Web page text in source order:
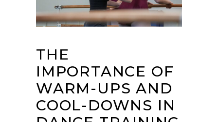
THE
IMPORTANCE OF
WARM-UPS AND
COOL-DOWNS IN